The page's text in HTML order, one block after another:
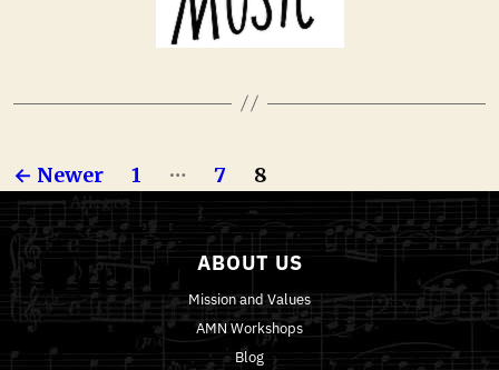
← Newer 1 … 7 8
ABOUT US
Mission and Values
AMN Workshops
Blog